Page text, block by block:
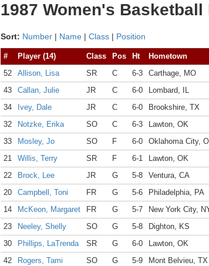
1987 Women's Basketball
Sort: Number | Name | Class | Position
# Player (14) Class Pos Ht Hometown
52
Allison, Lisa SR C 6-3
Carthage, MO
43
Callan, Julie JR C 6-0
Lombard, IL
34
Ivey, Dale JR C 6-0
Brookshire, TX
32
Notzke, Erika SO C 6-3
Lawton, OK
33
Mosley, Jo SO F 6-0
Oklahoma City,
21
Willis, Terry SR F 6-1
Lawton, OK
22
Brock, Lee JR G 5-8
Ventura, CA
20
Campbell, Toni FR G 5-6
Philadelphia, PA
14
McKeon, Margaret FR G 5-7
New York City,
23
Neeley, Shelly SO G 5-8
Dighton, KS
30
Phillips, LaTrenda SR G 6-0
Lawton, OK
42
Rogers, Tami SO G 5-9
Mont Belvieu, TX